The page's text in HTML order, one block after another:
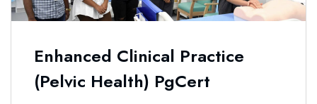
Enhanced Clinical Practice
(Pelvic Health) PgCert